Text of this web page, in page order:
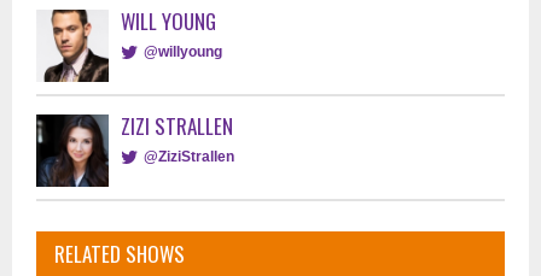
WILL YOUNG
@willyoung
ZIZI STRALLEN
@ZiziStrallen
RELATED SHOWS